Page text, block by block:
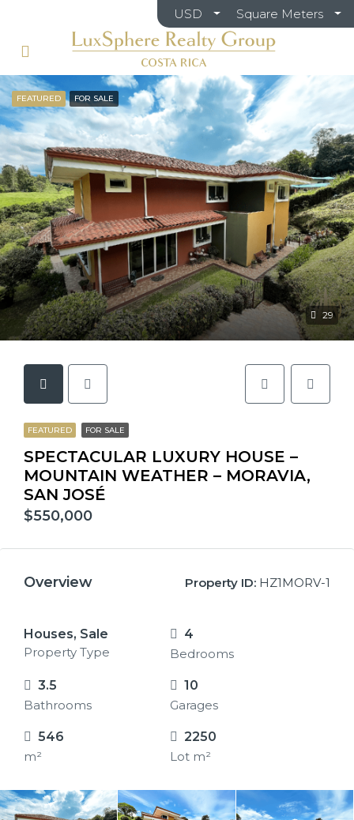
USD Square Meters
29
FEATURED FOR SALE
FEATURED FOR SALE
SPECTACULAR LUXURY HOUSE –
MOUNTAIN WEATHER – MORAVIA,
SAN JOSÉ
$550,000
Overview Property ID: HZ1MORV-1
Houses, Sale
Property Type
4
Bedrooms
3.5
Bathrooms
10
Garages
546
m²
2250
Lot m²